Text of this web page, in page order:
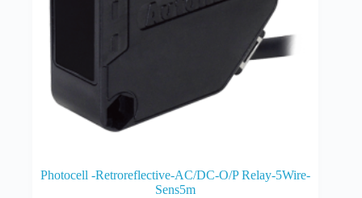
Photocell -Retroreflective-AC/DC-O/P Relay-5Wire-
Sens5m